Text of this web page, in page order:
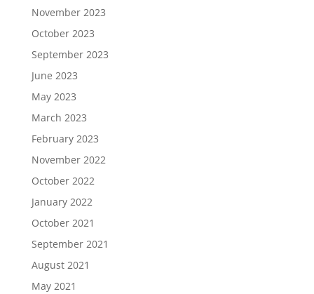
November 2023
October 2023
September 2023
June 2023
May 2023
March 2023
February 2023
November 2022
October 2022
January 2022
October 2021
September 2021
August 2021
May 2021